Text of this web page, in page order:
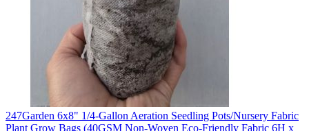
247Garden 6x8" 1/4-Gallon Aeration Seedling Pots/Nursery Fabric
Plant Grow Bags (40GSM Non-Woven Eco-Friendly Fabric 6H x